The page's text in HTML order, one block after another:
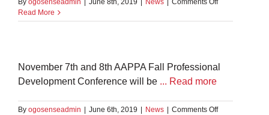
By ogosenseadmin June 8th, 2019 News Comments Off
2019
Read More
November 7th and 8th AAPPA Fall Professional
Development Conference will be ... Read more
By ogosenseadmin June 6th, 2019 News Comments Offon